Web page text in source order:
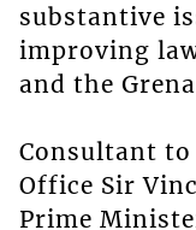
substantive
improving
and the
Consultant to
Office Sir
Prime